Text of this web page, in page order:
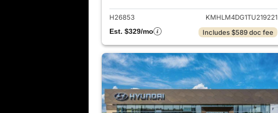
H26853
KMHLM4DG1TU219221
Est. $329/mo
Includes $589 doc fee